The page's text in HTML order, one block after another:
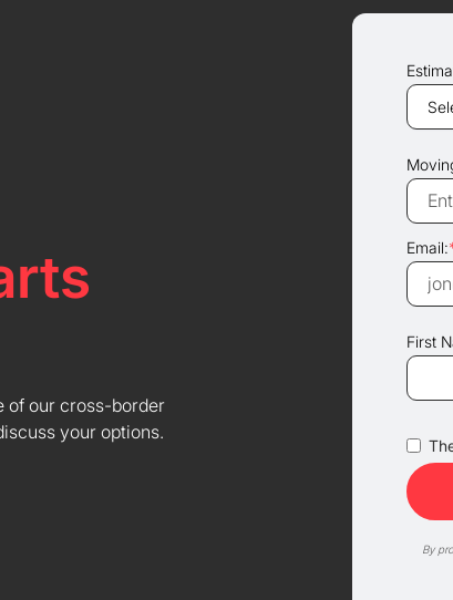
of our cross-border
your options.
Email:
First
By